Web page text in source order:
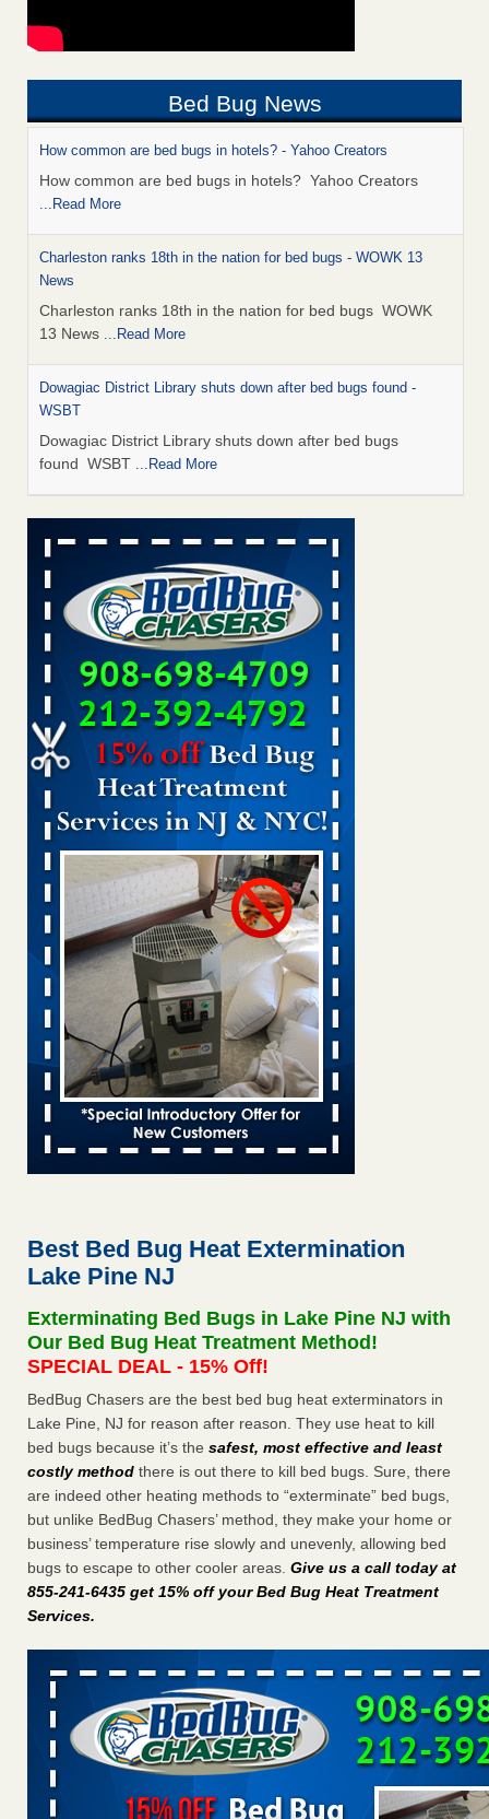
Bed Bug News
How common are bed bugs in hotels? - Yahoo Creators
How common are bed bugs in hotels? Yahoo Creators
...Read More
Charleston ranks 18th in the nation for bed bugs - WOWK 13
News
Charleston ranks 18th in the nation for bed bugs WOWK
13 News ...Read More
Dowagiac District Library shuts down after bed bugs found -
WSBT
Dowagiac District Library shuts down after bed bugs
found WSBT ...Read More
Bed bug treatments rise in Davenport - KWQC
Bed bug treatments rise in Davenport KWQC
6 Strip resorts had confirmed bedbug cases. Here’s what
travelers should know - Las Vegas Review-Journal
6 Strip resorts had confirmed bedbug cases. Here’s what
travelers should know Las Vegas Review-Journal
More
Two Iowa cities are among the nation's worst for bed bug
infestations - The Des Moines Register
Two Iowa cities are among the nation's worst for bed bug
infestations The Des Moines Register...Read More
Saginaw Township couple have concerns with bed bugs and
mold in apartment - WSMH
Saginaw Township couple have concerns with bed bugs
and mold in apartment WSMH...Read More
This is now Florida’s worst city for bed bugs, new study reveals -
WKMG
This is now Florida’s worst city for bed bugs, new study
reveals WKMG ...Read More
Hotel room inspection refutes guest’s account of bed bugs at
Worried you might have bed bugs? Here's how to tell, and the
Worried you might have bed bugs? Here's how to tell, and
the first thing to do if you have them NBC News...Read
More
Seniors at downtown Sacramento apartment complex raise
concerns about bedbugs - KCRA
Seniors at downtown Sacramento apartment complex raise
concerns about bedbugs KCRA ...Read More
The bed bug checks travellers must make before, during and
after a holiday - Good Housekeeping
The bed bug checks travellers must make before, during
Best Bed Bug Heat Extermination
Lake Pine NJ
Exterminating Bed Bugs in Lake Pine NJ with
Our Bed Bug Heat Treatment Method!
SPECIAL DEAL - 15% Off!
BedBug Chasers are the best bed bug heat exterminators in
Lake Pine, NJ for reason after reason. They use heat to kill
bed bugs because it’s the safest, most effective and least
costly method there is out there to kill bed bugs. Sure, there
are indeed other heating methods to “exterminate” bed bugs,
but unlike BedBug Chasers’ method, they make your home or
business’ temperature rise slowly and unevenly, allowing bed
bugs to escape to other cooler areas. Give us a call today at
855-241-6435 get 15% off your Bed Bug Heat Treatment
Services.